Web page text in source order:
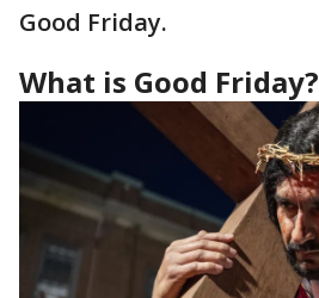
Good Friday.
What is Good Friday?